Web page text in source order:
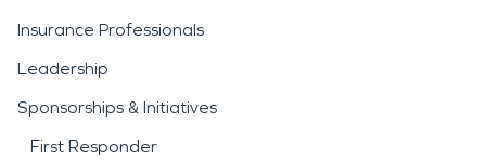
Insurance Professionals
Leadership
Sponsorships & Initiatives
First Responder